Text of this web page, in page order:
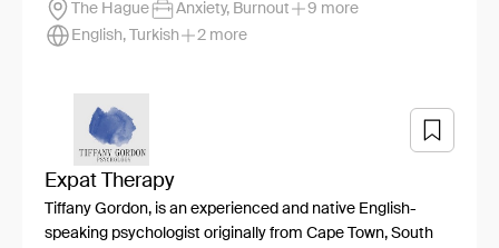
The Hague
Anxiety, Burnout
9 more
English, Turkish
2 more
Expat Therapy
Tiffany Gordon, is an experienced and native English-
speaking psychologist originally from Cape Town, South